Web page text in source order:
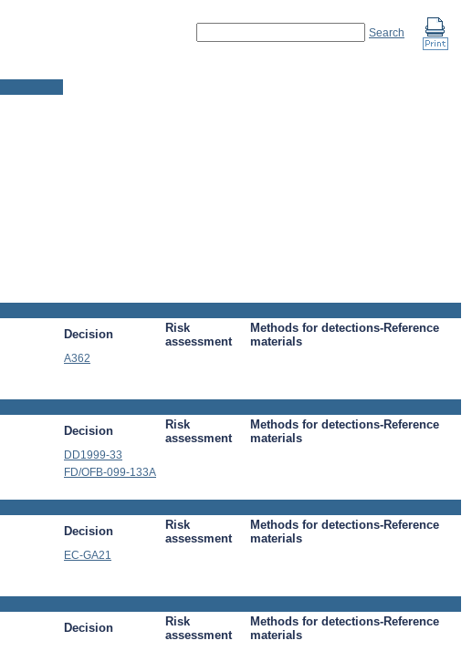
Search
Decision
Risk
assessment
Methods for detections-Reference
materials
A362
Decision
Risk
assessment
Methods for detections-Reference
materials
DD1999-33
FD/OFB-099-133A
Decision
Risk
assessment
Methods for detections-Reference
materials
EC-GA21
Decision
Risk
assessment
Methods for detections-Reference
materials